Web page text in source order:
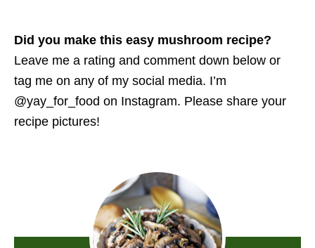
Did you make this easy mushroom recipe?
Leave me a rating and comment down below or
tag me on any of my social media. I’m
@yay_for_food on Instagram. Please share your
recipe pictures!